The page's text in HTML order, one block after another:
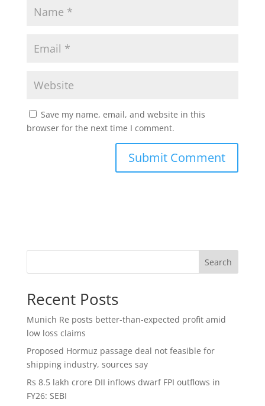
Save my name, email, and website in this
browser for the next time I comment.
Search
Recent Posts
Munich Re posts better-than-expected profit amid
low loss claims
Proposed Hormuz passage deal not feasible for
shipping industry, sources say
Rs 8.5 lakh crore DII inflows dwarf FPI outflows in
FY26: SEBI